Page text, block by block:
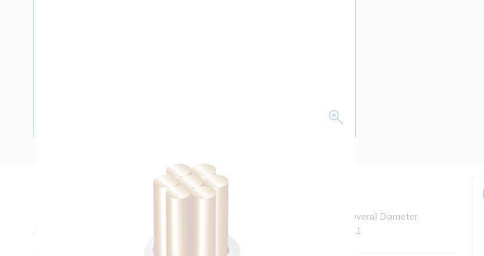
Building Wire, Single Insulated, 1 Core, 16 mm, Stranded Copper, 0.6/1 kV, 7.3 mm Overall Diameter,
30 mm Bend Radius, PVC Insulation, Unsheathed, White Insulation, AS/NZS 5000.1